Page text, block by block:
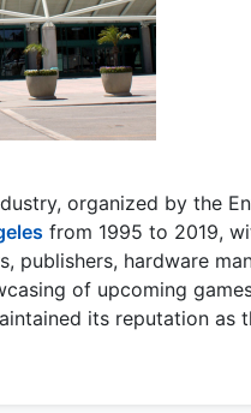
organized by the
from 1995 to 2019,
publishers, hardware
of upcoming
its reputation as